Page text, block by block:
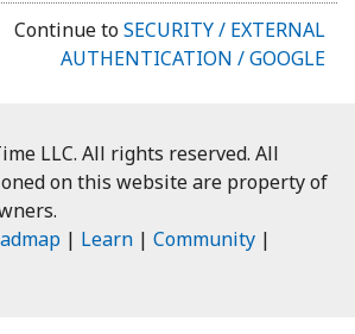
Continue toSECURITY / EXTERNAL
AUTHENTICATION / GOOGLE
LLC. All rights reserved. All
on this website are property of
| Learn | Community |